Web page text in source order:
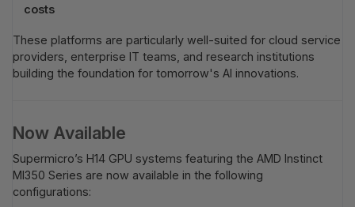
costs
These platforms are particularly well-suited for cloud service
providers, enterprise IT teams, and research institutions
building the foundation for tomorrow's AI innovations.
Now Available
Supermicro’s H14 GPU systems featuring the AMD Instinct
MI350 Series are now available in the following
configurations: